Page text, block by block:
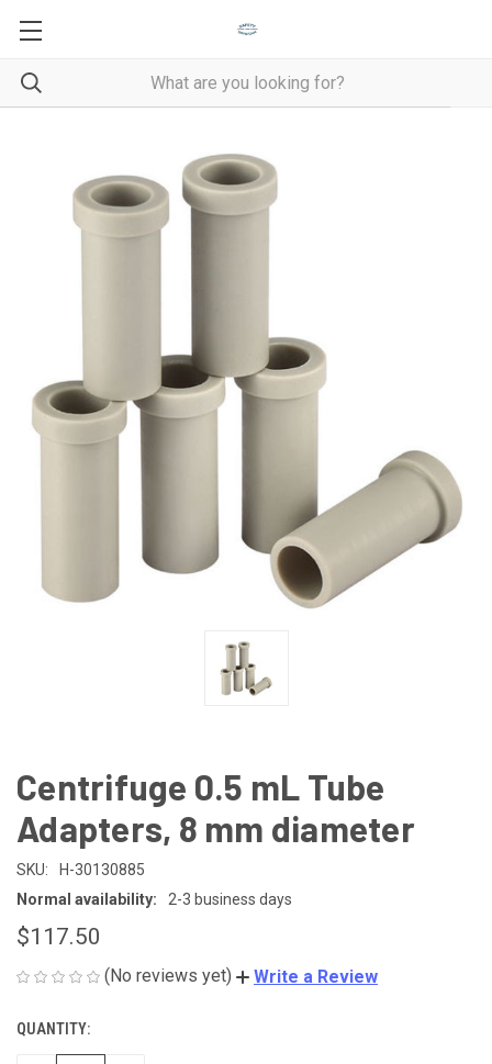
Centrifuge 0.5 mL Tube
Adapters, 8 mm diameter
SKU:
H-30130885
Normal availability:
2-3 business days
$117.50
(No reviews yet) Write a Review
CURRENT
STOCK:
QUANTITY: